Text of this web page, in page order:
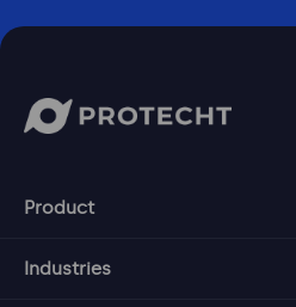
Product
Industries